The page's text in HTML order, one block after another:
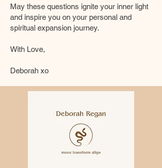
May these questions ignite your inner light
and inspire you on your personal and
spiritual expansion journey.
With Love,
Deborah xo